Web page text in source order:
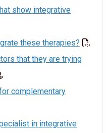
show integrative
these therapies?
that they are trying
complementary
in integrative